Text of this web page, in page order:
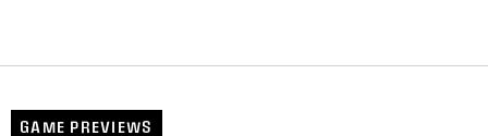
GAME PREVIEWS